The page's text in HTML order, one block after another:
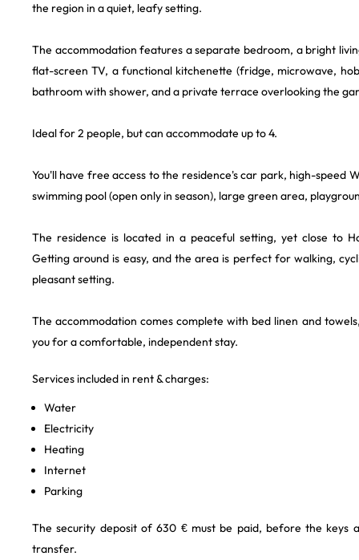
the region in a quiet, leafy setting.
The accommodation features a separate bedroom, a bright
flat-screen TV, a functional kitchenette (fridge, microwave,
bathroom with shower, and a private terrace overlooking the
Ideal for 2 people, but can accommodate up to 4.
You'll have free access to the residence's car park, high-speed
swimming pool (open only in season), large green area,
The residence is located in a peaceful setting, yet close to
Getting around is easy, and the area is perfect for walking,
pleasant setting.
The accommodation comes complete with bed linen and
you for a comfortable, independent stay.
Services included in rent & charges:
Water
Electricity
Heating
Internet
Parking
The security deposit of 630 € must be paid, before the keys
transfer.